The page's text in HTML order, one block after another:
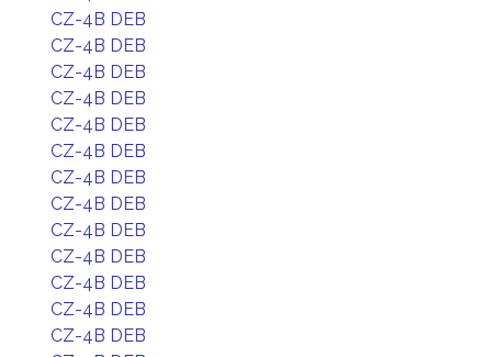
CZ-4B DEB
CZ-4B DEB
CZ-4B DEB
CZ-4B DEB
CZ-4B DEB
CZ-4B DEB
CZ-4B DEB
CZ-4B DEB
CZ-4B DEB
CZ-4B DEB
CZ-4B DEB
CZ-4B DEB
CZ-4B DEB